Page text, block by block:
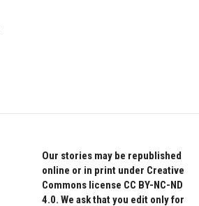
Our stories may be republished
online or in print under Creative
Commons license CC BY-NC-ND
4.0. We ask that you edit only for